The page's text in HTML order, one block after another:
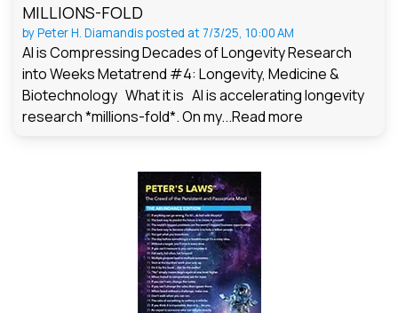
MILLIONS-FOLD
byPeter H. Diamandisposted at 7/3/25, 10:00 AM
AI is Compressing Decades of Longevity Research
into Weeks Metatrend #4: Longevity, Medicine &
Biotechnology What it is AI is accelerating longevity
research *millions-fold*. On my...Read more